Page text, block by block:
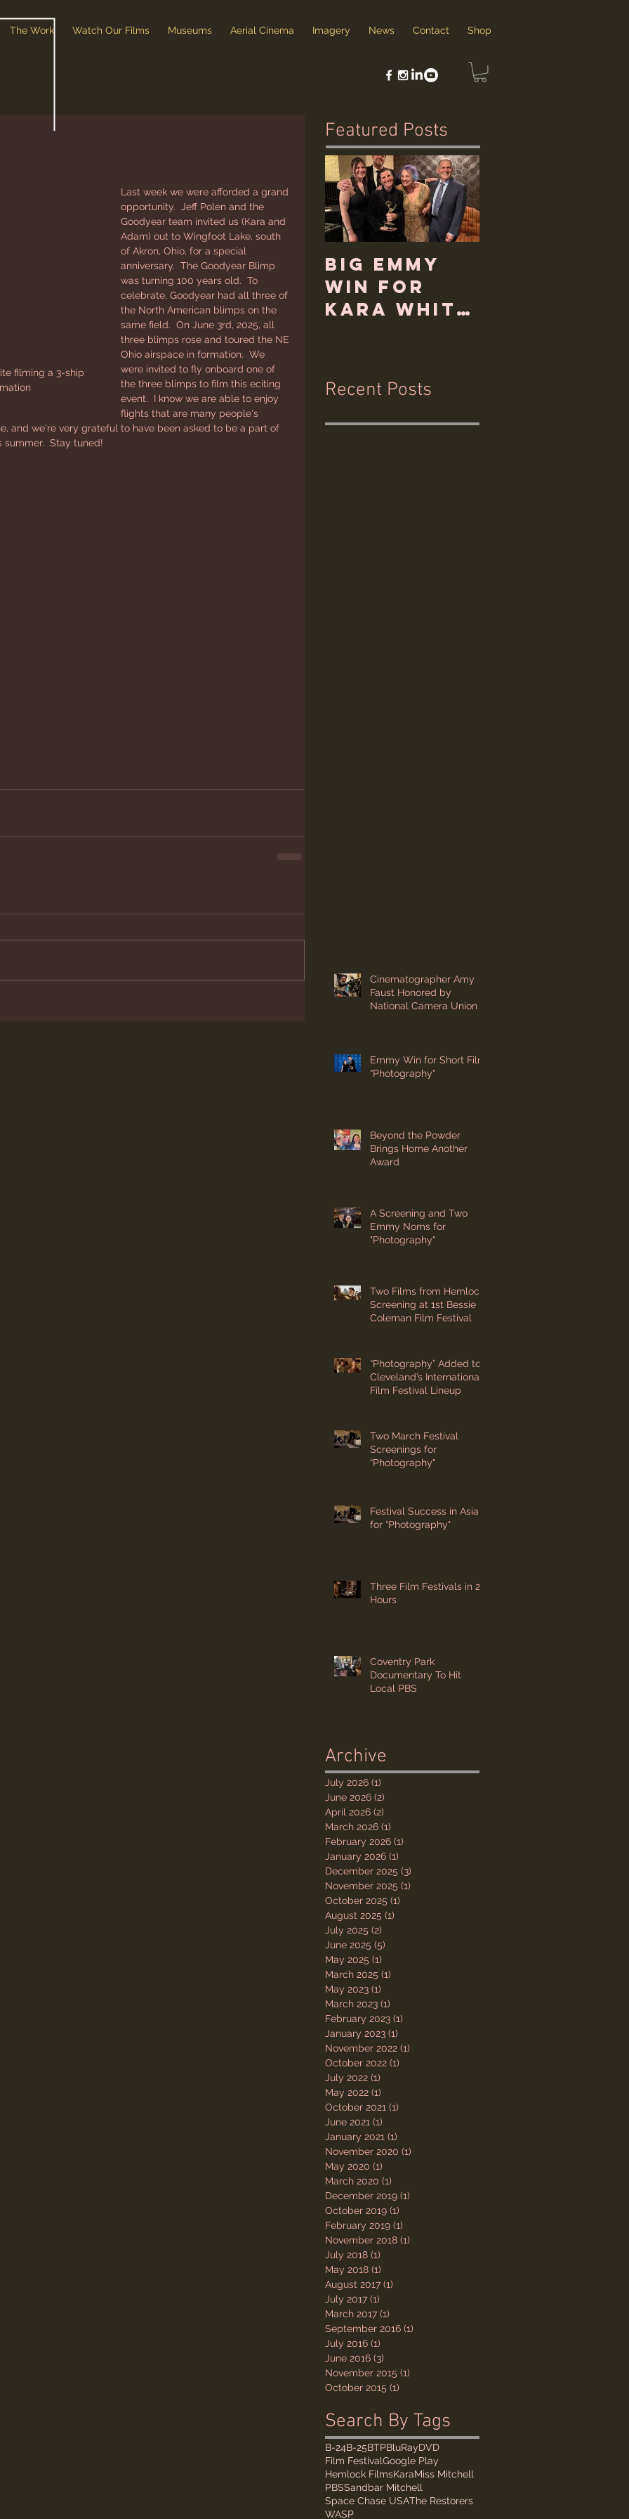
The Work Watch Our Films Museums Aerial Cinema Imagery News Contact Shop
filming a 3-ship
Last week we were afforded a grand
opportunity.  Jeff Polen and the
Goodyear team invited us (Kara and
Adam) out to Wingfoot Lake, south
of Akron, Ohio, for a special
anniversary.  The Goodyear Blimp
was turning 100 years old.  To
celebrate, Goodyear had all three of
the North American blimps on the
same field.  On June 3rd, 2025, all
three blimps rose and toured the NE
Ohio airspace in formation.  We
were invited to fly onboard one of
the three blimps to film this eciting
event.  I know we are able to enjoy
flights that are many people's
and we're very grateful to have been asked to be a part of
summer.  Stay tuned!
Featured Posts
Big Emmy
Win for
Kara White
Recent Posts
Cinematographer Amy
Faust Honored by
National Camera Union
Emmy Win for Short Film
“Photography"
Beyond the Powder
Brings Home Another
Award
A Screening and Two
Emmy Noms for
"Photography"
Two Films from Hemlock
Screening at 1st Bessie
Coleman Film Festival
“Photography” Added to
Cleveland’s International
Film Festival Lineup
Two March Festival
Screenings for
“Photography"
Festival Success in Asia
for “Photography"
Three Film Festivals in 24
Hours
Coventry Park
Documentary To Hit
Local PBS
Archive
July 2026 (1)
June 2026 (2)
April 2026 (2)
March 2026 (1)
February 2026 (1)
January 2026 (1)
December 2025 (3)
November 2025 (1)
October 2025 (1)
August 2025 (1)
July 2025 (2)
June 2025 (5)
May 2025 (1)
March 2025 (1)
May 2023 (1)
March 2023 (1)
February 2023 (1)
January 2023 (1)
November 2022 (1)
October 2022 (1)
July 2022 (1)
May 2022 (1)
October 2021 (1)
June 2021 (1)
January 2021 (1)
November 2020 (1)
May 2020 (1)
March 2020 (1)
December 2019 (1)
October 2019 (1)
February 2019 (1)
November 2018 (1)
July 2018 (1)
May 2018 (1)
August 2017 (1)
July 2017 (1)
March 2017 (1)
September 2016 (1)
July 2016 (1)
June 2016 (3)
November 2015 (1)
October 2015 (1)
Search By Tags
B-24B-25BTPBluRayDVD
Film FestivalGoogle Play
Hemlock FilmsKaraMiss Mitchell
PBSSandbar Mitchell
Space Chase USAThe Restorers
WASP